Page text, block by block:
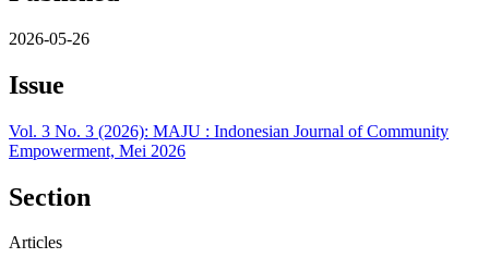
2026-05-26
Issue
Vol. 3 No. 3 (2026): MAJU : Indonesian Journal of Community
Empowerment, Mei 2026
Section
Articles